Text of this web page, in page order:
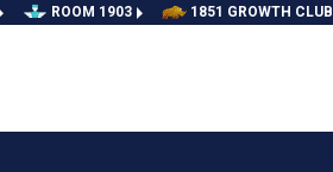
ROOM 1903 1851 GROWTH CLUB